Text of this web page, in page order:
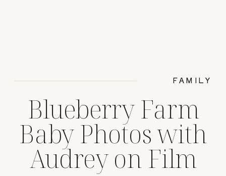
Blueberry Farm
Baby Photos with
Audrey on Film
FAMILY